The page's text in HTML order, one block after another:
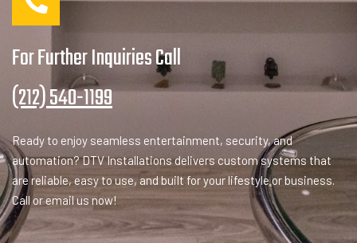
For Further Inquiries Call
(212) 540-1199
Ready to enjoy seamless entertainment, security, and
automation? DTV Installations delivers custom systems that
are reliable, easy to use, and built for your lifestyle or business.
Call or email us now!